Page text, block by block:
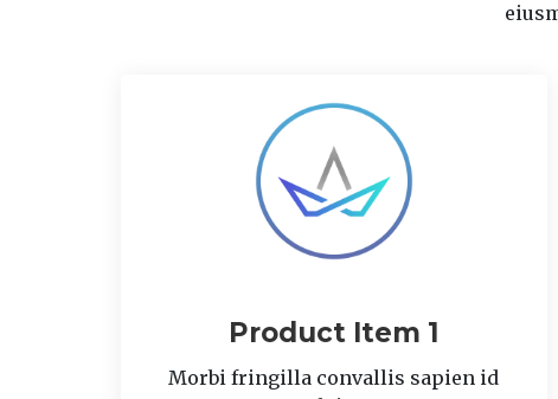
Product Item 1
Morbi fringilla convallis sapien id